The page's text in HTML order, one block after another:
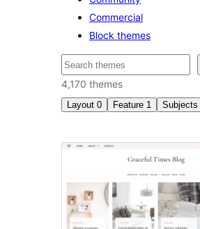
Commercial
Block themes
ಹುಡುಕು
4,170 themes
Layout 0 Feature 1 Subjects
RTL
support